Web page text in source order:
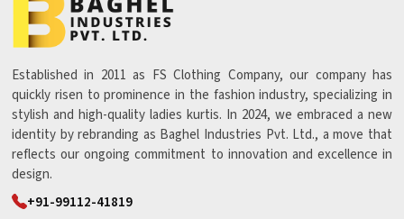
Established in 2011 as FS Clothing Company, our company has
quickly risen to prominence in the fashion industry, specializing in
stylish and high-quality ladies kurtis. In 2024, we embraced a new
identity by rebranding as Baghel Industries Pvt. Ltd., a move that
reflects our ongoing commitment to innovation and excellence in
design.
+91-99112-41819